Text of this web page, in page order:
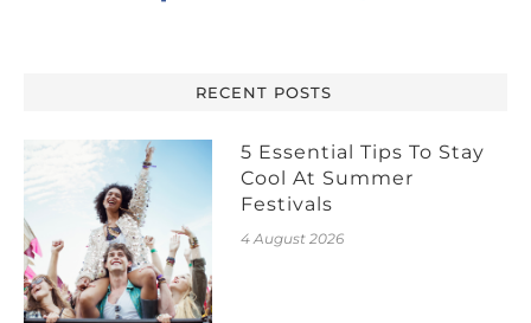
RECENT POSTS
5 Essential Tips To Stay
Cool At Summer
Festivals
4 August 2026